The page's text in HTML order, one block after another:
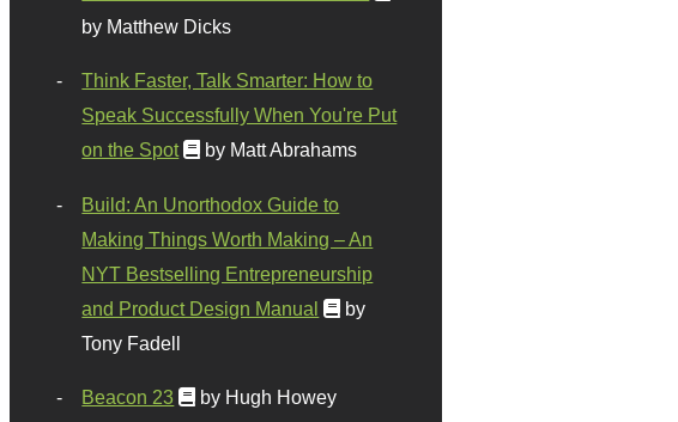
by Matthew Dicks
Think Faster, Talk Smarter: How to
Speak Successfully When You're Put
on the Spot
by Matt Abrahams
Build: An Unorthodox Guide to
Making Things Worth Making – An
NYT Bestselling Entrepreneurship
and Product Design Manual
by
Tony Fadell
Beacon 23 by Hugh Howey